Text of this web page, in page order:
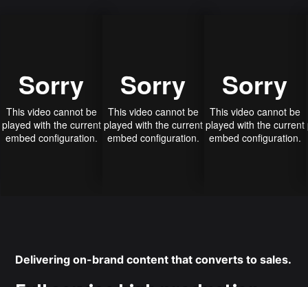
Delivering on-brand content that converts to sales.